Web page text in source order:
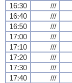
16:30
///
16:40
///
16:50
///
17:00
///
17:10
///
17:20
///
17:30
///
17:40
///